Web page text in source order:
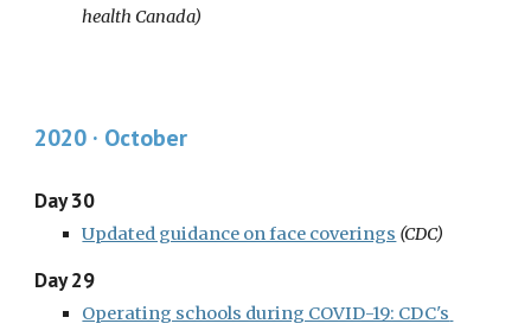
health Canada)
2020 · October
Day 30
Updated guidance on face coverings (CDC)
Day 29
Operating schools during COVID-19: CDC's